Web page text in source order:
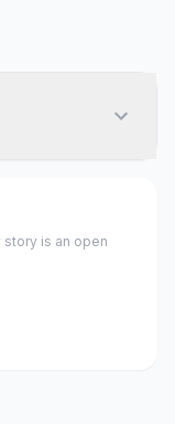
is an open